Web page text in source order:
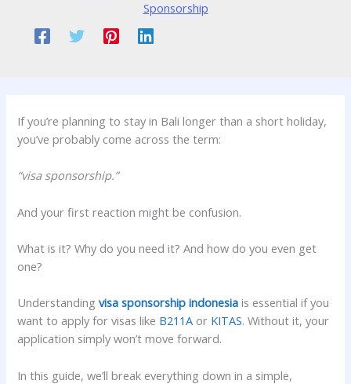
Sponsorship
If you’re planning to stay in Bali longer than a short holiday,
you’ve probably come across the term:
“visa sponsorship.”
And your first reaction might be confusion.
What is it? Why do you need it? And how do you even get
one?
Understandingvisa sponsorship indonesia is essential if you
want to apply for visas like B211A or KITAS. Without it, your
application simply won’t move forward.
In this guide, we’ll break everything down in a simple,